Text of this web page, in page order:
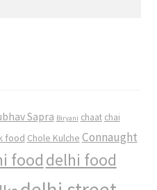
Sapra Biryani chaat chai
food Chole Kulche Connaught
food delhi food